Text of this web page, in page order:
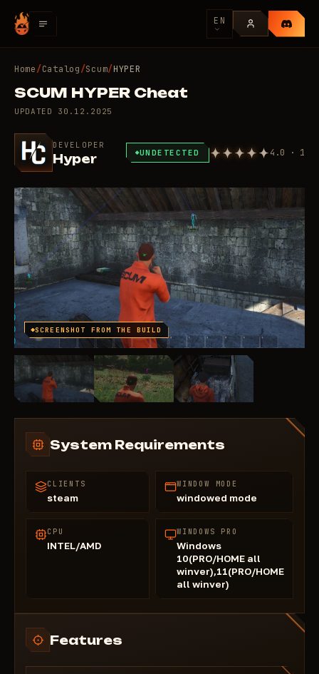
EN
Home/Catalog/Scum/HYPER
SCUM HYPER Cheat
UPDATED 30.12.2025
DEVELOPER
Hyper UNDETECTED 4.0 · 1
SCREENSHOT FROM THE BUILD
System Requirements
CLIENTS
steam
WINDOW MODE
windowed mode
CPU
INTEL/AMD
WINDOWS PRO
Windows
10(PRO/HOME all
winver),11(PRO/HOME
all winver)
Features